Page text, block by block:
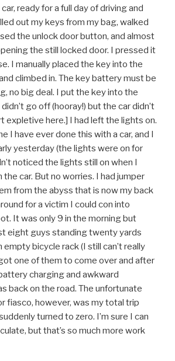
ready for a full day of driving and
out my keys from my bag, walked
the unlock door button, and almost
the still locked door. I pressed it
I manually placed the key into the
climbed in. The key battery must be
no big deal. I put the key into the
go off (hooray!) but the car didn’t
expletive here.] I had left the lights on.
I have ever done this with a car, and I
yesterday (the lights were on for
noticed the lights still on when I
car. But no worries. I had jumper
from the abyss that is now my back
for a victim I could con into
It was only 9 in the morning but
eight guys standing twenty yards
empty bicycle rack (I still can’t really
one of them to come over and after
charging and awkward
back on the road. The unfortunate
fiasco, however, was my total trip
turned to zero. I’m sure I can
but that’s so much more work